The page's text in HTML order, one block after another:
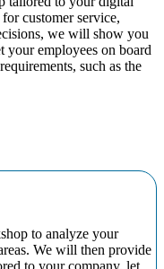
customer service,
we will show you
employees on board
such as the
to analyze your
We will then provide
to your company, let